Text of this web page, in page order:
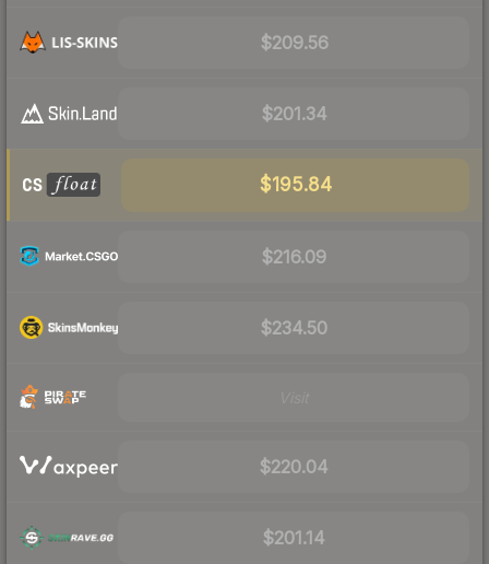
$209.56
$201.34
$195.84
$216.09
$234.50
$220.04
$201.14